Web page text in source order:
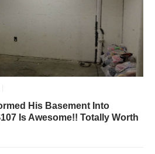
His Basement Into
Is Awesome!! Totally Worth